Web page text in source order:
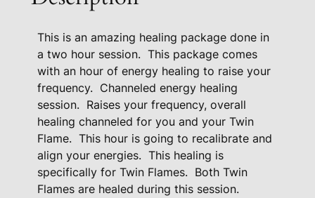
m
m
This is an amazing healing package done in
a two hour session. This package comes
with an hour of energy healing to raise your
frequency. Channeled energy healing
session. Raises your frequency, overall
healing channeled for you and your Twin
Flame. This hour is going to recalibrate and
align your energies. This healing is
specifically for Twin Flames. Both Twin
Flames are healed during this session.